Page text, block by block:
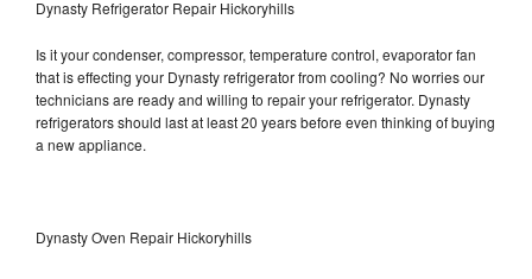
Dynasty Refrigerator Repair Hickoryhills
Is it your condenser, compressor, temperature control, evaporator fan
that is effecting your Dynasty refrigerator from cooling? No worries our
technicians are ready and willing to repair your refrigerator. Dynasty
refrigerators should last at least 20 years before even thinking of buying
a new appliance.
Dynasty Oven Repair Hickoryhills